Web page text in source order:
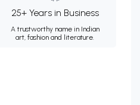
25+ Years in Business
A trustworthy name in Indian
art, fashion and literature.